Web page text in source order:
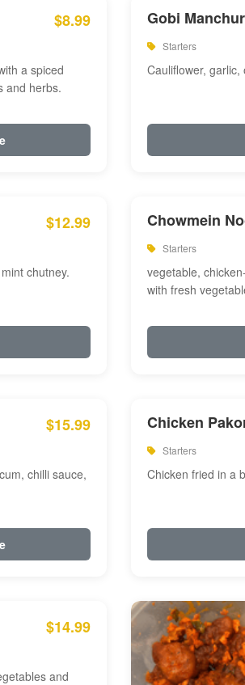
$8.99
a spiced
and herbs.
Gobi
Starters
Cauliflower,
$12.99
chutney.
Chowmein
Starters
vegetable,
with fresh
$15.99
chilli sauce,
Chicken
Starters
Chicken fried in a
$14.99
and